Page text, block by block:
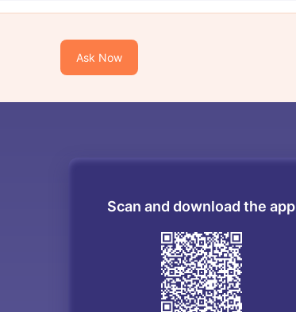
Ask Now
Scan and download the app